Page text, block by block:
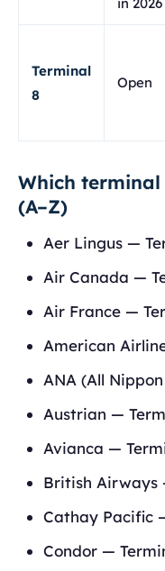
Terminal
8
Open
Which
(A–Z)
Aer Lingus —
Air Canada —
Air France —
American
ANA (All
Austrian —
Avianca —
British Airways
Cathay Pacific
Condor —